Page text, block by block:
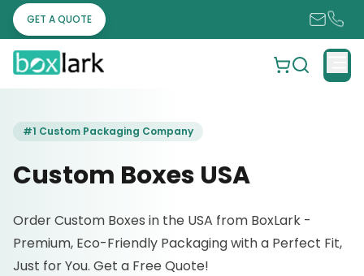
GET A QUOTE
#1 Custom Packaging Company
Custom Boxes USA
Order Custom Boxes in the USA from BoxLark -
Premium, Eco-Friendly Packaging with a Perfect Fit,
Just for You. Get a Free Quote!